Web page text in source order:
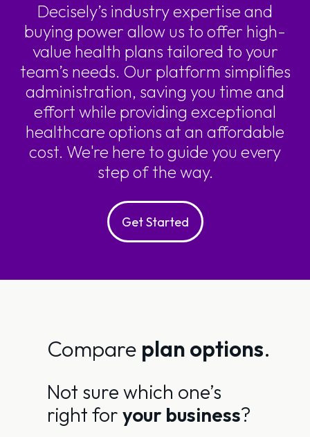
Decisely’s industry expertise and
buying power allow us to offer high-
value health plans tailored to your
team’s needs. Our platform simplifies
administration, saving you time and
effort while providing exceptional
healthcare options at an affordable
cost. We're here to guide you every
step of the way.
Get Started
Compare plan options.
Not sure which one’s
right for your business?